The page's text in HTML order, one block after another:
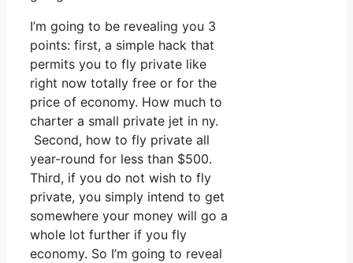
I’m going to be revealing you 3
points: first, a simple hack that
permits you to fly private like
right now totally free or for the
price of economy. How much to
charter a small private jet in ny.
Second, how to fly private all
year-round for less than $500.
Third, if you do not wish to fly
private, you simply intend to get
somewhere your money will go a
whole lot further if you fly
economy. So I’m going to reveal